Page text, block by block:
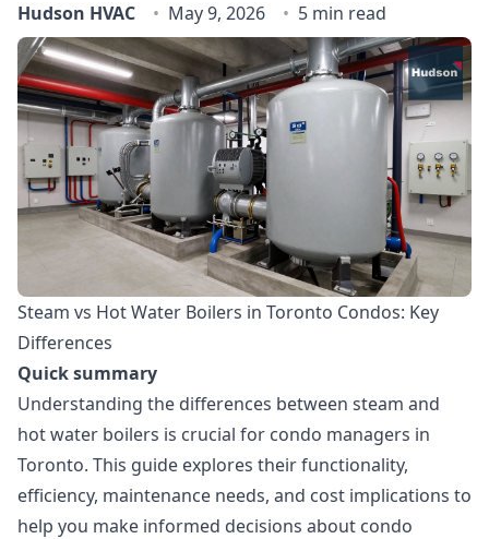
Hudson HVAC May 9, 2026 5 min read
Steam vs Hot Water Boilers in Toronto Condos: Key
Differences
Quick summary
Understanding the differences between steam and
hot water boilers is crucial for condo managers in
Toronto. This guide explores their functionality,
efficiency, maintenance needs, and cost implications to
help you make informed decisions about condo